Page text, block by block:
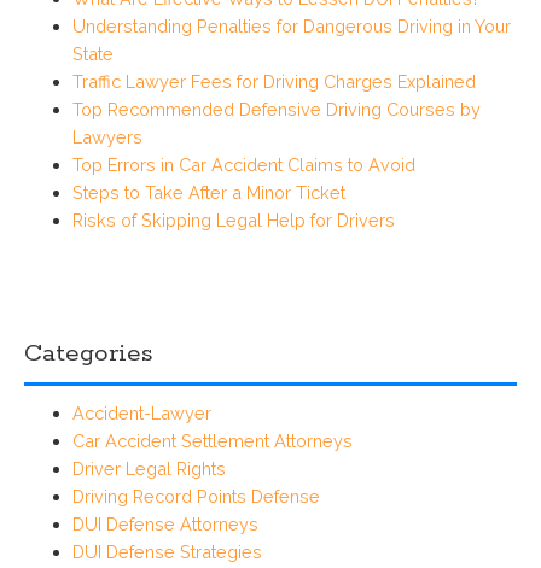
Understanding Penalties for Dangerous Driving in Your
State
Traffic Lawyer Fees for Driving Charges Explained
Top Recommended Defensive Driving Courses by
Lawyers
Top Errors in Car Accident Claims to Avoid
Steps to Take After a Minor Ticket
Risks of Skipping Legal Help for Drivers
Categories
Accident-Lawyer
Car Accident Settlement Attorneys
Driver Legal Rights
Driving Record Points Defense
DUI Defense Attorneys
DUI Defense Strategies